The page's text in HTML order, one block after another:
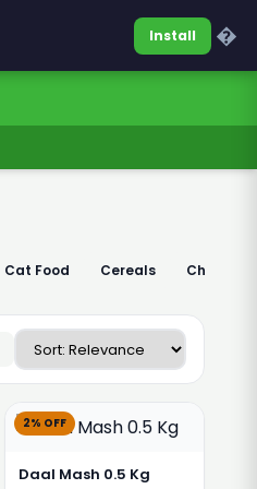
0317-7701860Sign In
Cat Food Cereals
2% OFF
Daal Mash 0.5 Kg
Install �